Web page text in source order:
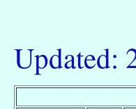
Updated: